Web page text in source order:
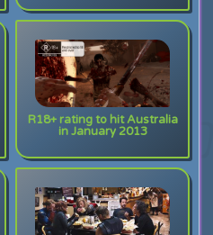
R18+ rating to hit Australia
in January 2013